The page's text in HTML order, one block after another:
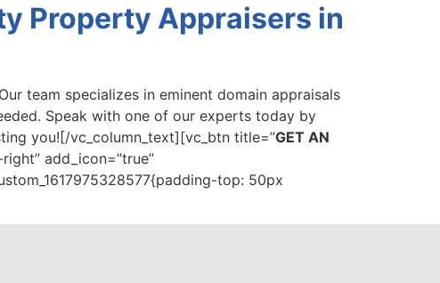
Property Appraisers in
team specializes in eminent domain appraisals
Speak with one of our experts today by
you![/vc_column_text][vc_btn title=”GET AN
add_icon=”true”
top: 50px